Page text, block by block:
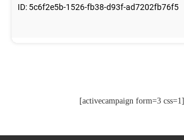
[activecampaign form=3 css=1]